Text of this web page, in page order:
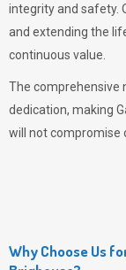
integrity and safety.
and extending the
continuous value.
The comprehensive
dedication, making
will not compromise
Why Choose Us